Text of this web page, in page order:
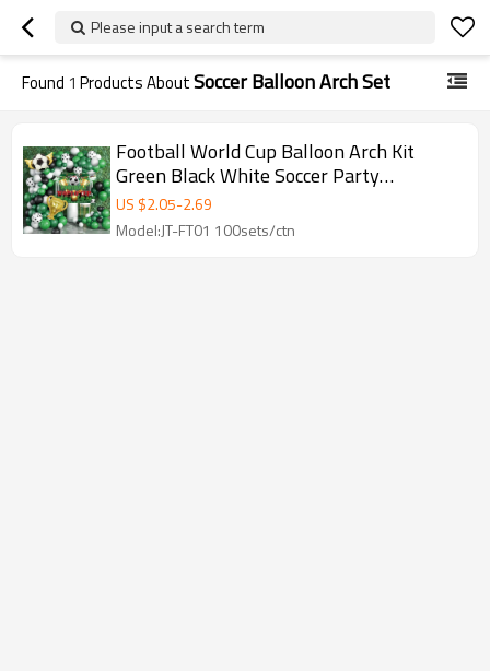
Please input a search term
Found 1 Products AboutSoccer Balloon Arch Set
Football World Cup Balloon Arch Kit
Green Black White Soccer Party
Decoration Set
US $2.05-2.69
Model:JT-FT01 100sets/ctn